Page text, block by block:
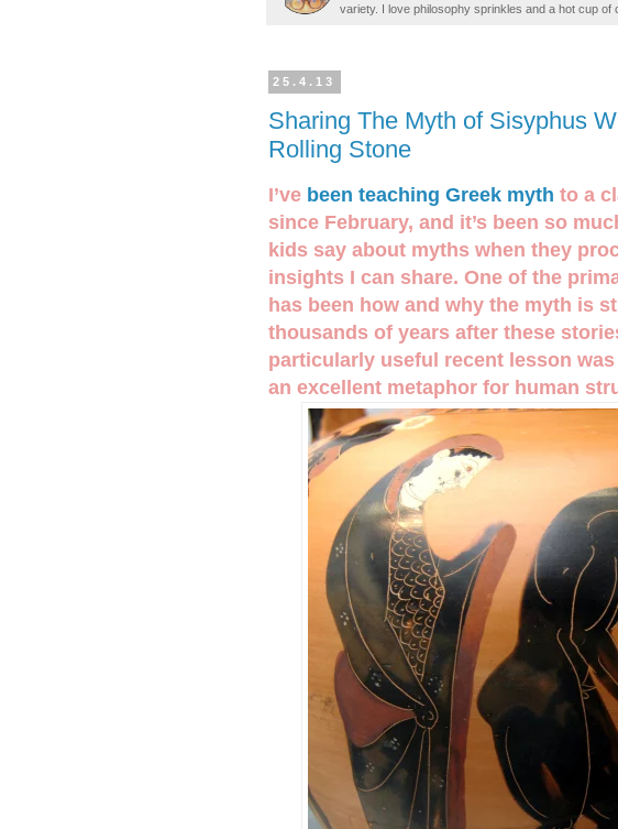
variety. I love philosophy sprinkles and a hot cup of
25.4.13
Sharing The Myth of Sisyphus
Rolling Stone
I’ve been teaching Greek myth to a
since February, and it’s been so
kids say about myths when they
insights I can share. One of the
has been how and why the myth is
thousands of years after these
particularly useful recent lesson
an excellent metaphor for human